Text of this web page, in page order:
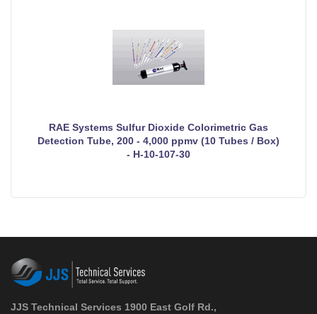
RAE Systems Sulfur Dioxide Colorimetric Gas
Detection Tube, 200 - 4,000 ppmv (10 Tubes / Box)
- H-10-107-30
JJS Technical Services 1900 East Golf Rd.,